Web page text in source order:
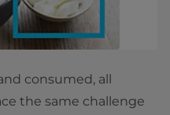
consumed, all
the same challenge